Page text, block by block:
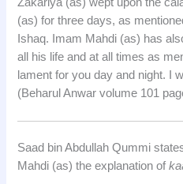
(as) for three days, as
Ishaq. Imam Mahdi (as) has
all his life and at all times as
lament for you day and night. I
(Beharul Anwar volume 101
Saad bin Abdullah Qummi
Mahdi (as) the explanation of